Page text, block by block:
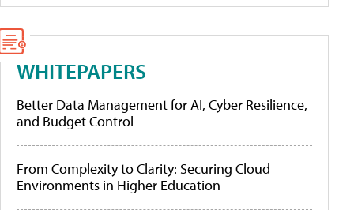
WHITEPAPERS
Better Data Management for AI, Cyber Resilience,
and Budget Control
From Complexity to Clarity: Securing Cloud
Environments in Higher Education